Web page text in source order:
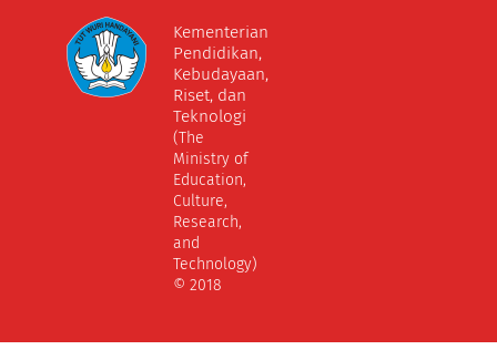
Kementerian
Pendidikan,
Kebudayaan,
Riset, dan
Teknologi
(The
Ministry of
Education,
Culture,
Research,
and
Technology)
© 2018